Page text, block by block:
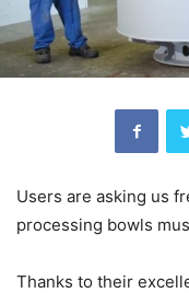
Users are asking us
processing bowls
Thanks to their